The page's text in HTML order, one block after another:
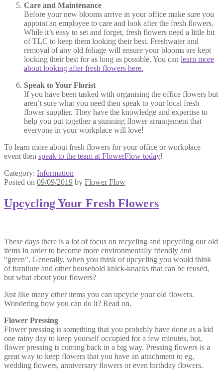
Care and Maintenance
Before your new blooms arrive in your office make sure you
appoint an employee to care and look after the fresh flowers.
While it’s easy to set and forget, fresh flowers need a little bit
of TLC to keep them looking their best. Freshwater and
removal of any old foliage will ensure your blooms are kept
looking their best for as long as possible. You can learn more
about looking after fresh flowers here.
Speak to Your Florist
If you have been tasked with organising the office flowers but
aren’t sure what you need then speak to your local fresh
flower supplier. They have the knowledge and expertise to
help you put together a stunning flower arrangement that
everyone in your workplace will love!
To learn more about fresh flowers for your office or workplace
event then speak to the team at FlowerFlow today!
Category: Information
Posted on 09/09/2019 by Flower Flow
Upcycling Your Fresh Flowers
These days there is a lot of focus on recycling and upcycling our old
items in order to become more environmentally friendly and
“green”. Generally, when you think of upcycling you would think
of furniture and other household knick-knacks that can be reused,
but what about your flowers?
Just like many other items you can upcycle your old flowers.
Wondering how you can do it? Read on.
Flower Pressing
Flower pressing is something that you probably have done as a kid
one rainy day to keep yourself occupied for a few minutes, but,
flower pressing is coming back in a big way. Pressing flowers is a
great way to keep flowers that you have an attachment to eg,
wedding flowers, anniversary flowers or even birthday flowers.